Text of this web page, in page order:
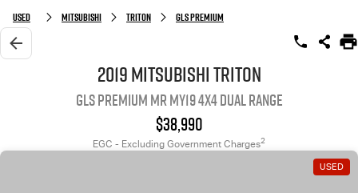
SHOWROOM
OUR STOCK
Used Mitsubishi Triton GLS Premium
2019 Mitsubishi Triton
GLS Premium MR MY19 4X4 Dual Range
$38,990
EGC - Excluding Government Charges2
USED